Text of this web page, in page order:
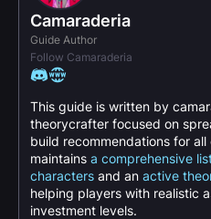
Camaraderia
Guide Author
Follow Camaraderia
This guide is written by
theorycrafter focused on
build recommendations for
maintains a comprehensive
characters and an active
helping players with realistic
investment levels.